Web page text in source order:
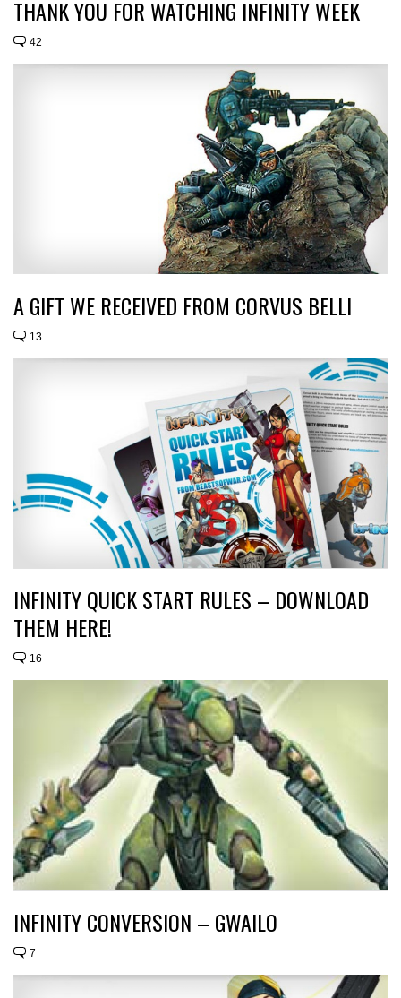
THANK YOU FOR WATCHING INFINITY WEEK
42
A GIFT WE RECEIVED FROM CORVUS BELLI
13
INFINITY QUICK START RULES – DOWNLOAD
THEM HERE!
16
INFINITY CONVERSION – GWAILO
7